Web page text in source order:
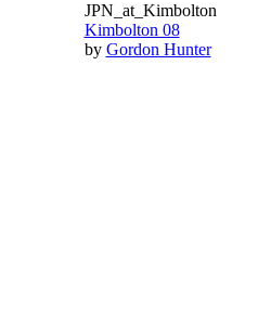
JPN_at_Kimbolton
Kimbolton 08
by Gordon Hunter